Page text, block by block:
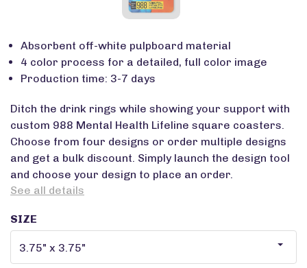
Absorbent off-white pulpboard material
4 color process for a detailed, full color image
Production time: 3-7 days
Ditch the drink rings while showing your support with
custom 988 Mental Health Lifeline square coasters.
Choose from four designs or order multiple designs
and get a bulk discount. Simply launch the design tool
and choose your design to place an order.
See all details
SIZE